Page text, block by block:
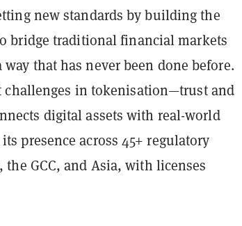
new standards by building the
bridge traditional financial markets
that has never been done before.
challenges in tokenisation—trust and
digital assets with real-world
presence across 45+ regulatory
GCC, and Asia, with licenses